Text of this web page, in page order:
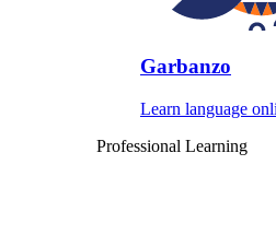
Garbanzo
Learn language
Professional Learning